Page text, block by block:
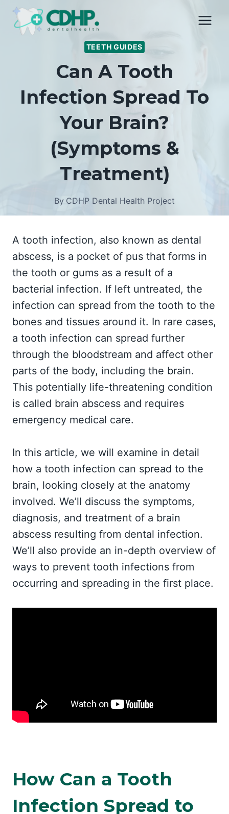
Skip
TEETH GUIDES
Can A Tooth
Infection Spread To
Your Brain?
(Symptoms &
Treatment)
By CDHP Dental Health Project
A tooth infection, also known as dental
abscess, is a pocket of pus that forms in
the tooth or gums as a result of a
bacterial infection. If left untreated, the
infection can spread from the tooth to the
bones and tissues around it. In rare cases,
a tooth infection can spread further
through the bloodstream and affect other
parts of the body, including the brain.
This potentially life-threatening condition
is called brain abscess and requires
emergency medical care.
In this article, we will examine in detail
how a tooth infection can spread to the
brain, looking closely at the anatomy
involved. We’ll discuss the symptoms,
diagnosis, and treatment of a brain
abscess resulting from dental infection.
We’ll also provide an in-depth overview of
ways to prevent tooth infections from
occurring and spreading in the first place.
How Can a Tooth
Infection Spread to